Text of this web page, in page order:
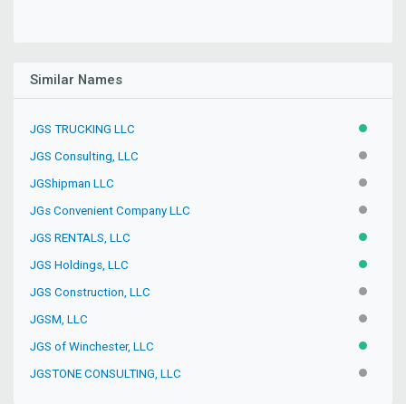
Similar Names
JGS TRUCKING LLC ACTIVE
JGS Consulting, LLC
JGShipman LLC
JGs Convenient Company LLC
JGS RENTALS, LLC ACTIVE
JGS Holdings, LLC ACTIVE
JGS Construction, LLC
JGSM, LLC
JGS of Winchester, LLC ACTIVE
JGSTONE CONSULTING, LLC